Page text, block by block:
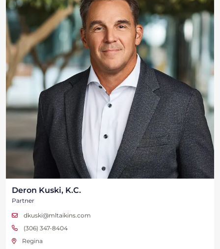
Deron Kuski, K.C.
Partner
dkuski@mltaikins.com
(306) 347-8404
Regina